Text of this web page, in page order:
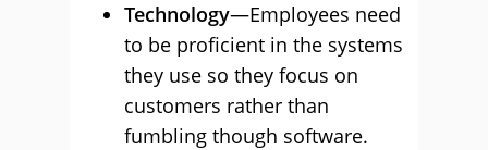
Technology—Employees need
to be proficient in the systems
they use so they focus on
customers rather than
fumbling though software.